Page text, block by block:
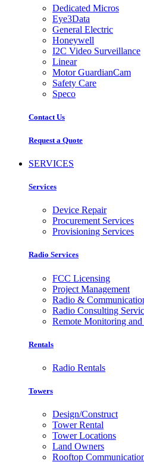
Dedicated Micros
Eye3Data
General Electric
Honeywell
I2C Video Surveillance
Linear
Motor GuardianCam
Safety Care
Speco
Contact Us
Request a Quote
SERVICES
Services
Device Repair
Procurement Services
Provisioning Services
Radio Services
FCC Licensing
Project Management
Radio &
Radio Consulting
Remote Monitoring
Rentals
Radio Rentals
Towers
Design/Construct
Tower Rental
Tower Locations
Land Owners
Rooftop